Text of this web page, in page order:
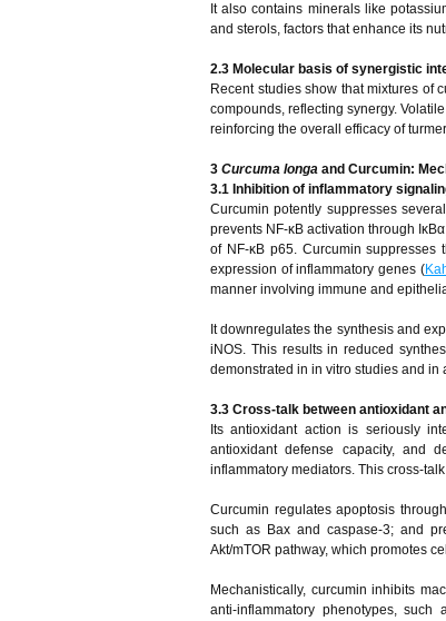
It also contains minerals like
and sterols, factors that enhance its
2.3 Molecular basis of synergistic
Recent studies show that mixtures of
compounds, reflecting synergy.
reinforcing the overall efficacy of
3 Curcuma longa and Curcumin:
3.1 Inhibition of inflammatory
Curcumin potently suppresses
prevents NF-κB activation through
of NF-κB p65. Curcumin suppresses
expression of inflammatory genes (
manner involving immune and
It downregulates the synthesis and
iNOS. This results in reduced
demonstrated in in vitro studies and
3.3 Cross-talk between antioxidant
Its antioxidant action is seriously
antioxidant defense capacity, and
inflammatory mediators. This cross-
Curcumin regulates apoptosis
such as Bax and caspase-3; and
Akt/mTOR pathway, which promotes
Mechanistically, curcumin inhibits
anti-inflammatory phenotypes,